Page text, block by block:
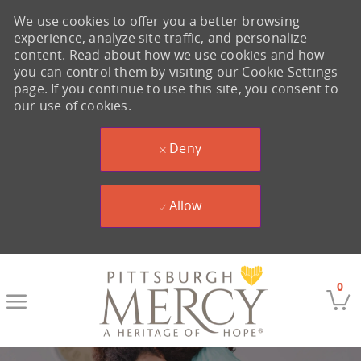
0
We use cookies to offer you a better browsing
experience, analyze site traffic, and personalize
content. Read about how we use cookies and how
you can control them by visiting our Cookie Settings
page. If you continue to use this site, you consent to
our use of cookies.
Deny
Allow